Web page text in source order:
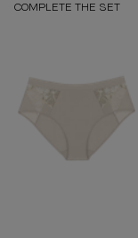
COMPLETE THE SET